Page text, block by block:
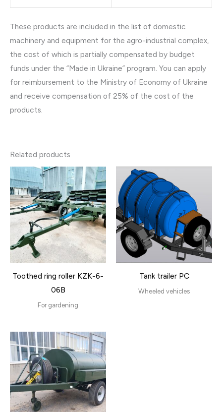
These products are included in the list of domestic
machinery and equipment for the agro-industrial complex,
the cost of which is partially compensated by budget
funds under the “Made in Ukraine” program. You can apply
for reimbursement to the Ministry of Economy of Ukraine
and receive compensation of 25% of the cost of the
products.
Related products
Toothed ring roller KZK-6-
06B
For gardening
Tank trailer PC
Wheeled vehicles